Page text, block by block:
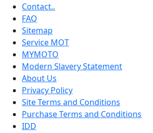
Contact..
FAQ
Sitemap
Service MOT
MYMOTO
Modern Slavery Statement
About Us
Privacy Policy
Site Terms and Conditions
Purchase Terms and Conditions
IDD